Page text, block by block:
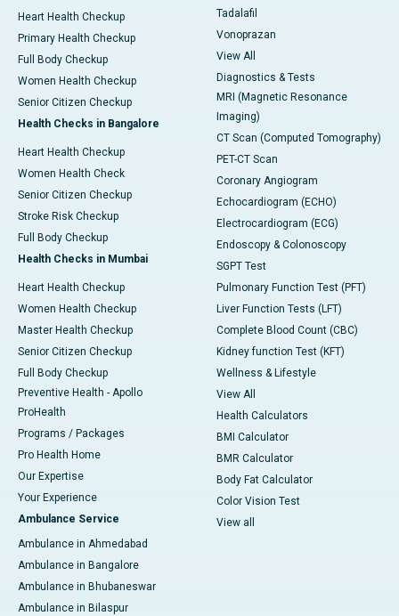
Heart Health Checkup
Primary Health Checkup
Full Body Checkup
Women Health Checkup
Senior Citizen Checkup
Health Checks in Bangalore
Heart Health Checkup
Women Health Check
Senior Citizen Checkup
Stroke Risk Checkup
Full Body Checkup
Health Checks in Mumbai
Heart Health Checkup
Women Health Checkup
Master Health Checkup
Senior Citizen Checkup
Full Body Checkup
Preventive Health - Apollo
ProHealth
Programs / Packages
Pro Health Home
Our Expertise
Your Experience
Ambulance Service
Ambulance in Ahmedabad
Ambulance in Bangalore
Ambulance in Bhubaneswar
Ambulance in Bilaspur
Tadalafil
Vonoprazan
View All
Diagnostics & Tests
MRI (Magnetic Resonance
Imaging)
CT Scan (Computed Tomography)
PET-CT Scan
Coronary Angiogram
Echocardiogram (ECHO)
Electrocardiogram (ECG)
Endoscopy & Colonoscopy
SGPT Test
Pulmonary Function Test (PFT)
Liver Function Tests (LFT)
Complete Blood Count (CBC)
Kidney function Test (KFT)
Wellness & Lifestyle
View All
Health Calculators
BMI Calculator
BMR Calculator
Body Fat Calculator
Color Vision Test
View all